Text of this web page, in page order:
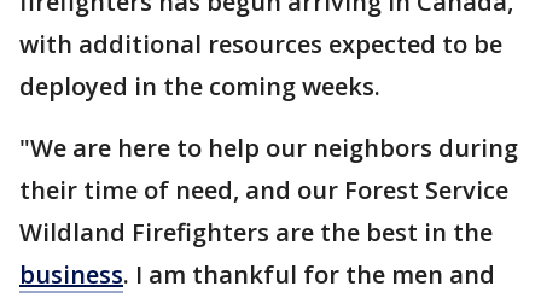
with additional resources expected to be
deployed in the coming weeks.
"We are here to help our neighbors during
their time of need, and our Forest Service
Wildland Firefighters are the best in the
business. I am thankful for the men and